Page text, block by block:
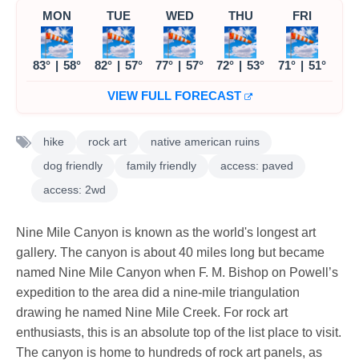
MON
83° | 58°
TUE
82° | 57°
WED
77° | 57°
THU
72° | 53°
FRI
71° | 51°
VIEW FULL FORECAST
hike rock art
native american ruins
dog friendly
family friendly
access: paved
access: 2wd
Nine Mile Canyon is known as the world's longest art
gallery. The canyon is about 40 miles long but became
named Nine Mile Canyon when F. M. Bishop on Powell’s
expedition to the area did a nine-mile triangulation
drawing he named Nine Mile Creek. For rock art
enthusiasts, this is an absolute top of the list place to visit.
The canyon is home to hundreds of rock art panels, as